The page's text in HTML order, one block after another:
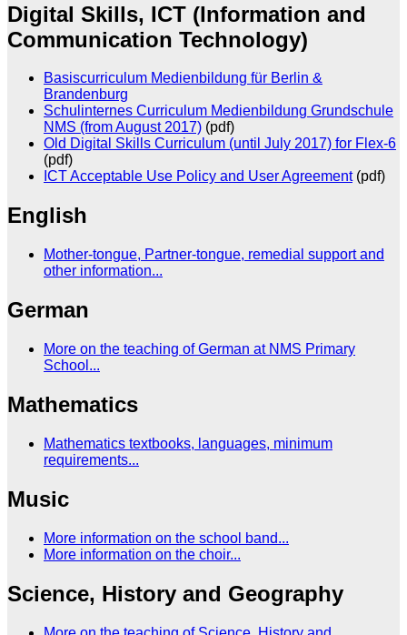
Digital Skills, ICT (Information and
Communication Technology)
Basiscurriculum Medienbildung für Berlin &
Brandenburg
Schulinternes Curriculum Medienbildung Grundschule
NMS (from August 2017) (pdf)
Old Digital Skills Curriculum (until July 2017) for Flex-6
(pdf)
ICT Acceptable Use Policy and User Agreement(pdf)
English
Mother-tongue, Partner-tongue, remedial support and
other information...
German
More on the teaching of German at NMS Primary
School...
Mathematics
Mathematics textbooks, languages, minimum
requirements...
Music
More information on the school band...
More information on the choir...
Science, History and Geography